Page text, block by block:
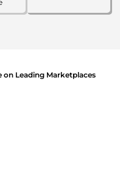
on Leading Marketplaces